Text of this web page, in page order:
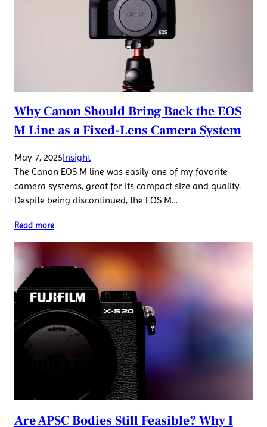
Why Canon Should Bring Back the EOS
M Line as a Fixed-Lens Camera System
May 7, 2025Insight
The Canon EOS M line was easily one of my favorite
camera systems, great for its compact size and quality.
Despite being discontinued, the EOS M…
Read more
Are APSC Bodies Still Feasible? Why I